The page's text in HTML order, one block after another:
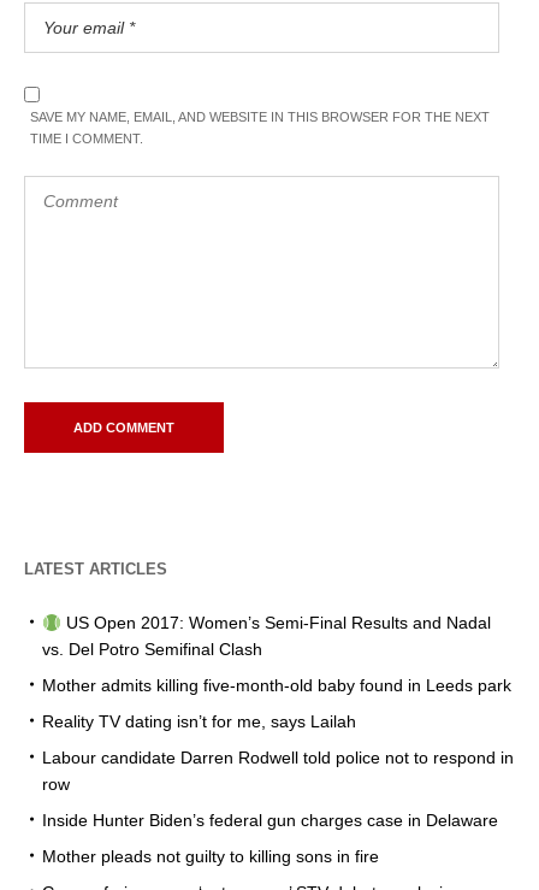
SAVE MY NAME, EMAIL, AND WEBSITE IN THIS BROWSER FOR THE NEXT
TIME I COMMENT.
LATEST ARTICLES
US Open 2017: Women’s Semi-Final Results and Nadal
vs. Del Potro Semifinal Clash
Mother admits killing five-month-old baby found in Leeds park
Reality TV dating isn’t for me, says Lailah
Labour candidate Darren Rodwell told police not to respond in
row
Inside Hunter Biden’s federal gun charges case in Delaware
Mother pleads not guilty to killing sons in fire